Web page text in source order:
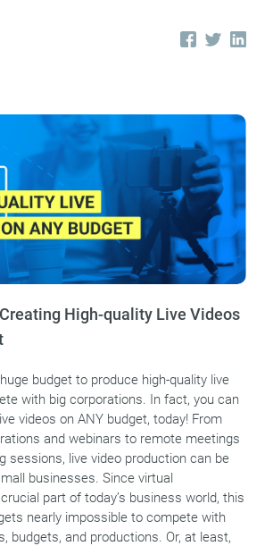
High-quality Live Videos
budget to produce high-quality live
with big corporations. In fact, you can
videos on ANY budget, today! From
and webinars to remote meetings
sessions, live video production can be
businesses. Since virtual
part of today’s business world, this
nearly impossible to compete with
budgets, and productions. Or, at least,